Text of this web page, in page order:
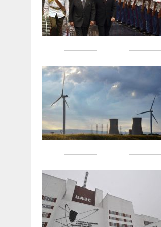
Plastic litters one
islands - Henderson
View More